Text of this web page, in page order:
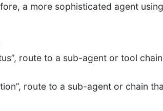
a more sophisticated agent
route to a sub-agent or tool
route to a sub-agent or chain